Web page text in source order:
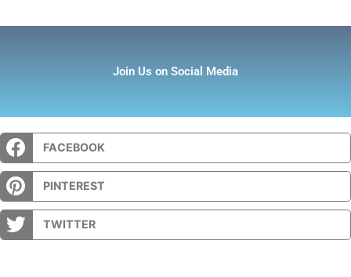
Join Us on Social Media
FACEBOOK
PINTEREST
TWITTER